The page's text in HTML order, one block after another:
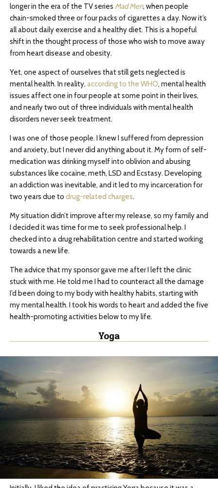
longer in the era of the TV series Mad Men, when people
chain-smoked three or four packs of cigarettes a day. Now it’s
all about daily exercise and a healthy diet. This is a hopeful
shift in the thought process of those who wish to move away
from heart disease and obesity.
Yet, one aspect of ourselves that still gets neglected is
mental health. In reality, according to the WHO, mental health
issues affect one in four people at some point in their lives,
and nearly two out of three individuals with mental health
disorders never seek treatment.
I was one of those people. I knew I suffered from depression
and anxiety, but I never did anything about it. My form of self-
medication was drinking myself into oblivion and abusing
substances like cocaine, meth, LSD and Ecstasy. Developing
an addiction was inevitable, and it led to my incarceration for
two years due to drug-related charges.
My situation didn’t improve after my release, so my family and
I decided it was time for me to seek professional help. I
checked into a drug rehabilitation centre and started working
towards a new life.
The advice that my sponsor gave me after I left the clinic
stuck with me. He told me I had to counteract all the damage
I’d been doing to my body with healthy habits, starting with
my mental health. I took his words to heart and added the five
health-promoting activities below to my life.
Yoga